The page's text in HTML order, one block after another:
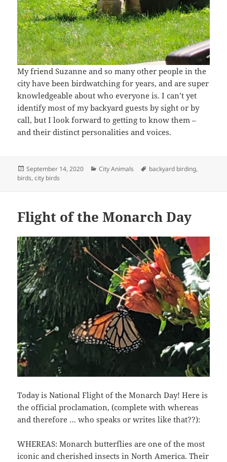
My friend Suzanne and so many other people in the
city have been birdwatching for years, and are super
knowledgeable about who everyone is. I can’t yet
identify most of my backyard guests by sight or by
call, but I look forward to getting to know them –
and their distinct personalities and voices.
Posted
on
September 14, 2020 Categories
City Animals Tags
backyard birding,
birds,city birds
Flight of the Monarch Day
Today is National Flight of the Monarch Day! Here is
the official proclamation, (complete with whereas
and therefore … who speaks or writes like that??):
WHEREAS: Monarch butterflies are one of the most
iconic and cherished insects in North America. Their